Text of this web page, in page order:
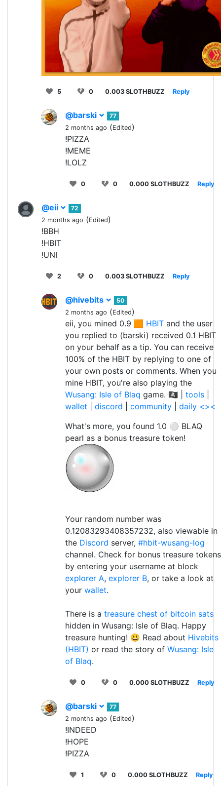
5 0 0.003 SLOTHBUZZ Reply
@barski
77
2 months ago (Edited)
!PIZZA
!MEME
!LOLZ
0 0 0.000 SLOTHBUZZ Reply
@eii
72
2 months ago (Edited)
!BBH
!HBIT
!UNI
2 0 0.003 SLOTHBUZZ Reply
@hivebits
50
2 months ago (Edited)
eii, you mined 0.9 🟧 HBIT and the user
you replied to (barski) received 0.1 HBIT
on your behalf as a tip. You can receive
100% of the HBIT by replying to one of
your own posts or comments. When you
mine HBIT, you're also playing the
Wusang: Isle of Blaq game. 🏴‍☠️ | tools
wallet
discord community
daily <><
What's more, you found 1.0 ⚪ BLAQ
pearl as a bonus treasure token!
Your random number was
0.12083293408357232, also viewable in
the Discord server, #hbit-wusang-log
channel. Check for bonus treasure tokens
by entering your username at block
explorer A, explorer B, or take a look at
your wallet.
There is a treasure chest of bitcoin sats
hidden in Wusang: Isle of Blaq. Happy
treasure hunting! 😃 Read about Hivebits
(HBIT) or read the story of Wusang: Isle
of Blaq.
0 0 0.000 SLOTHBUZZ Reply
@barski
77
2 months ago (Edited)
!INDEED
!HOPE
!PIZZA
1 0 0.000 SLOTHBUZZ Reply